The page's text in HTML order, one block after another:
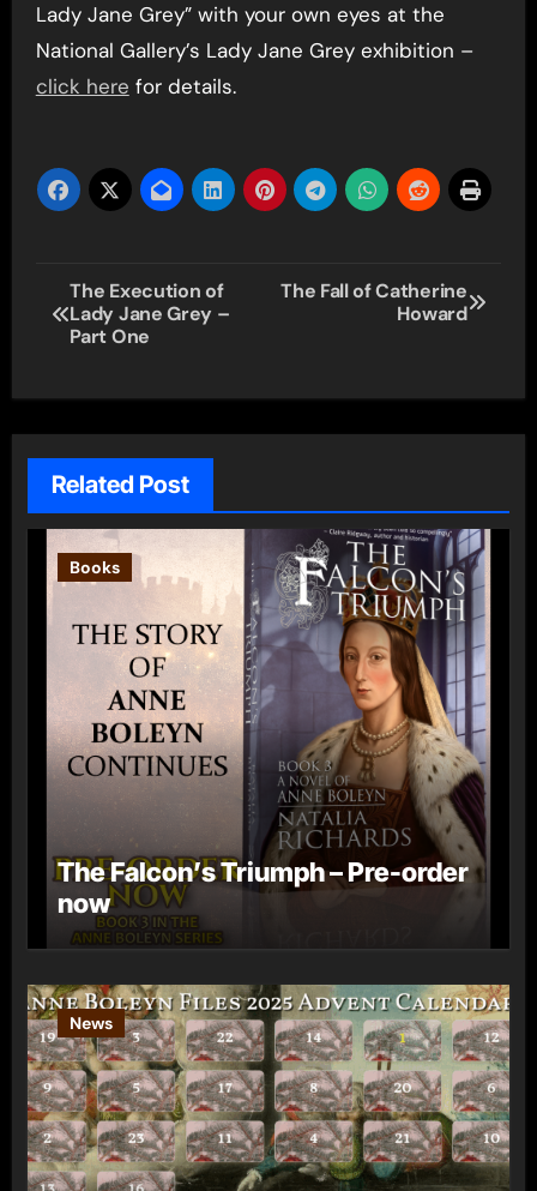
Lady Jane Grey” with your own eyes at the
National Gallery’s Lady Jane Grey exhibition –
click here for details.
Post
navigation
The Execution of
Lady Jane Grey –
Part One
The Fall of Catherine
Howard
Related Post
Books
The Falcon’s Triumph – Pre-order
now
News